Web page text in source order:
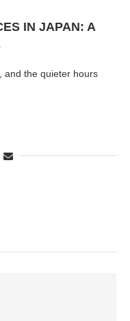
IN JAPAN: A
and the quieter hours